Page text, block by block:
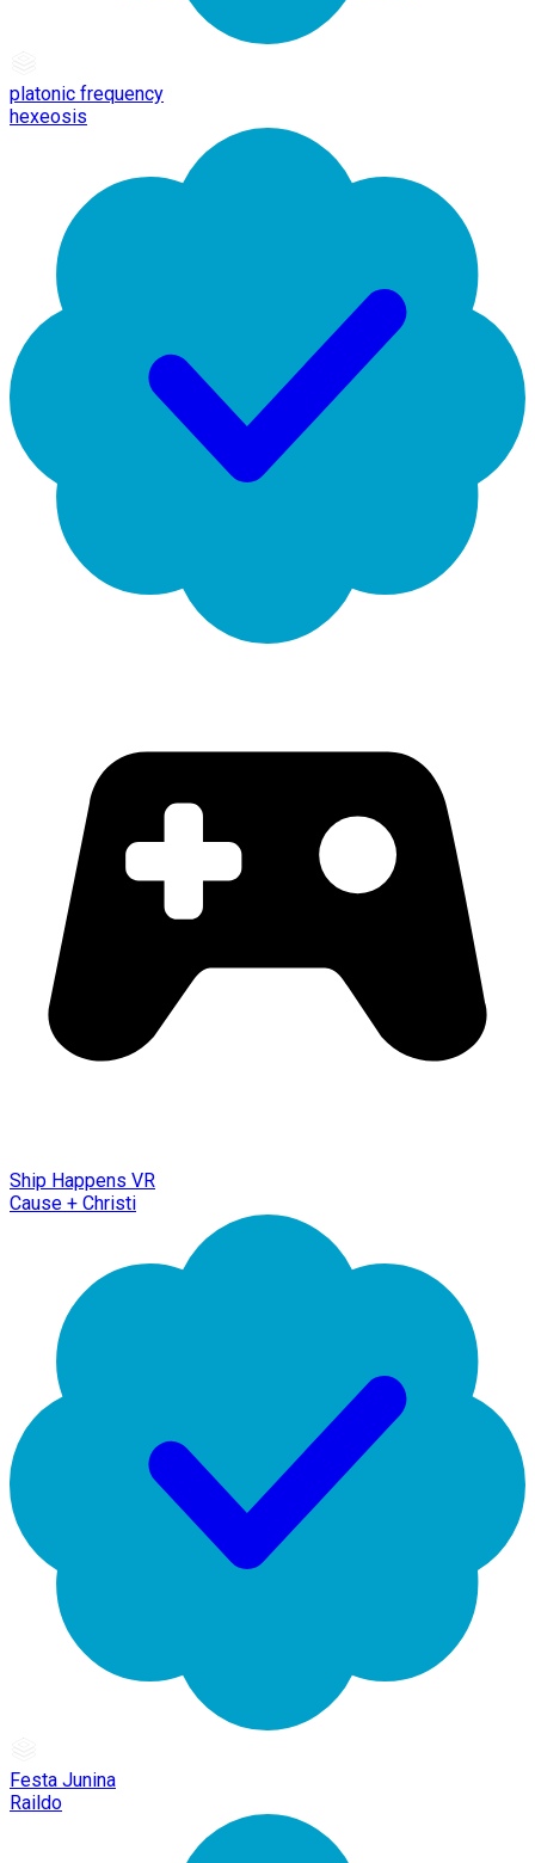
platonic frequency
hexeosis
Ship Happens VR
Cause + Christi
Festa Junina
Raildo